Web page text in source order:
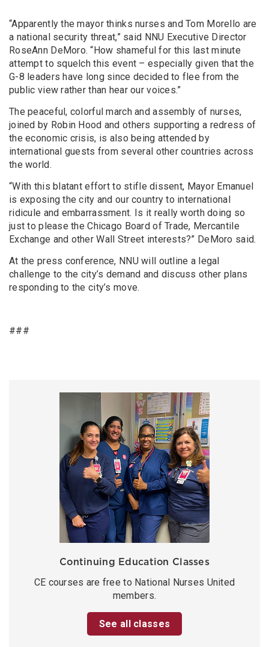
“Apparently the mayor thinks nurses and Tom Morello are
a national security threat,” said NNU Executive Director
RoseAnn DeMoro. “How shameful for this last minute
attempt to squelch this event – especially given that the
G-8 leaders have long since decided to flee from the
public view rather than hear our voices.”
The peaceful, colorful march and assembly of nurses,
joined by Robin Hood and others supporting a redress of
the economic crisis, is also being attended by
international guests from several other countries across
the world.
“With this blatant effort to stifle dissent, Mayor Emanuel
is exposing the city and our country to international
ridicule and embarrassment. Is it really worth doing so
just to please the Chicago Board of Trade, Mercantile
Exchange and other Wall Street interests?” DeMoro said.
At the press conference, NNU will outline a legal
challenge to the city’s demand and discuss other plans
responding to the city’s move.
###
Continuing Education Classes
CE courses are free to National Nurses United
members.
See all classes